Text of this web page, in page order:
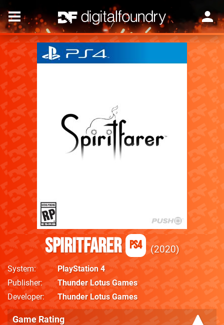
Spiritfarer PS4 2020
System
PlayStation 4
Publisher
Thunder Lotus Games
Developer
Thunder Lotus Games
Game Rating